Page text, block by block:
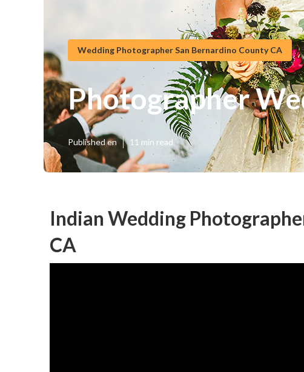
Wedding Photographer San Bernardino County CA
Photographer
Published en 11 min read
Indian Wedding
CA